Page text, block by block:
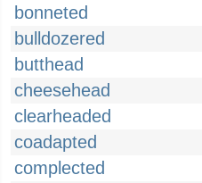
bonneted
bulldozered
butthead
cheesehead
clearheaded
coadapted
complected